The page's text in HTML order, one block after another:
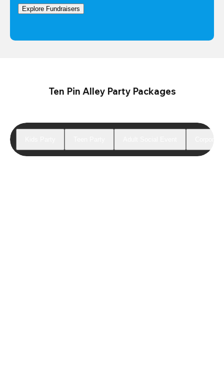
Explore Fundraisers
Ten Pin Alley Party Packages